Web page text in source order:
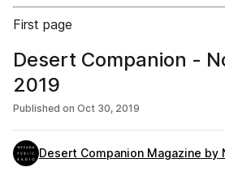
First page
Desert Companion -
2019
Published on Oct 30, 2019
Desert Companion Magazine by